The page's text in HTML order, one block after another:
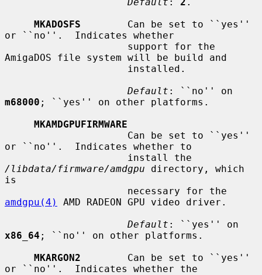
MKADOSFS
        Can be set to ``yes''
or ``no''.  Indicates whether
AmigaDOS file system will be build and
Default
m68000 ; ``yes'' on other platforms.
MKAMDGPUFIRMWARE
or ``no''.  Indicates whether to
/libdata/firmware/amdgpu directory, which
is
amdgpu(4)
AMD RADEON GPU video driver.
Default
x86_64 ; ``no'' on other platforms.
MKARGON2
        Can be set to ``yes''
or ``no''.  Indicates whether the